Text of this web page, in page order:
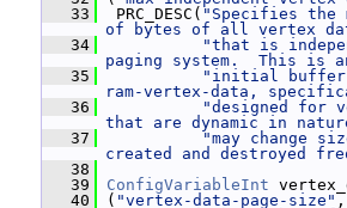
   33
PRC_DESC( "Specifies the
of bytes of all vertex
   34
"that is
paging system.  This is
   35
"initial buffer
ram-vertex-data,
   36
"designed for
that are dynamic in
   37
"may change
created and destroyed
   38
   39
ConfigVariableInt
   40
( "vertex-data-page-size"